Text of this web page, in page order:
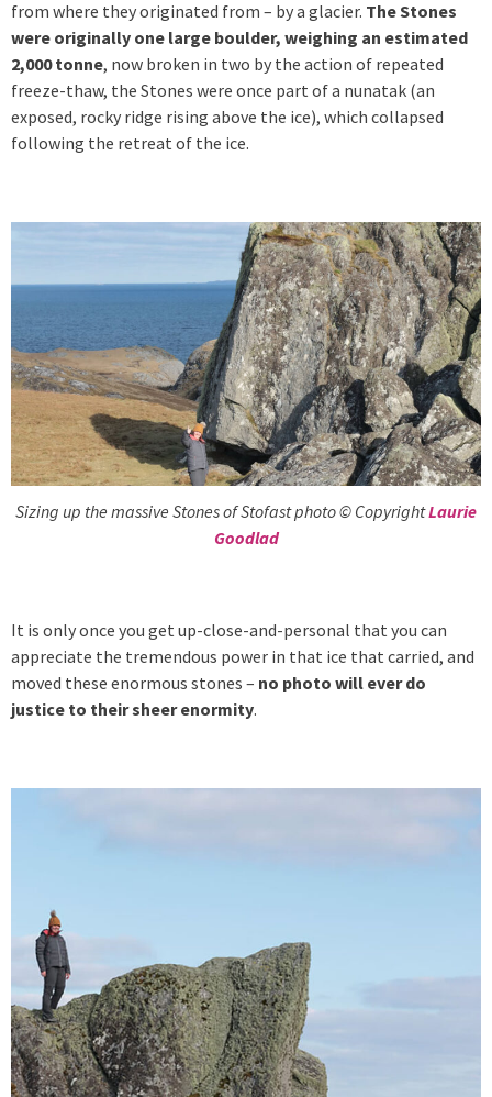
from where they originated from – by a glacier. The Stones
were originally one large boulder, weighing an estimated
2,000 tonne, now broken in two by the action of repeated
freeze-thaw, the Stones were once part of a nunatak (an
exposed, rocky ridge rising above the ice), which collapsed
following the retreat of the ice.
Sizing up the massive Stones of Stofast photo © CopyrightLaurie
Goodlad
It is only once you get up-close-and-personal that you can
appreciate the tremendous power in that ice that carried, and
moved these enormous stones – no photo will ever do
justice to their sheer enormity.